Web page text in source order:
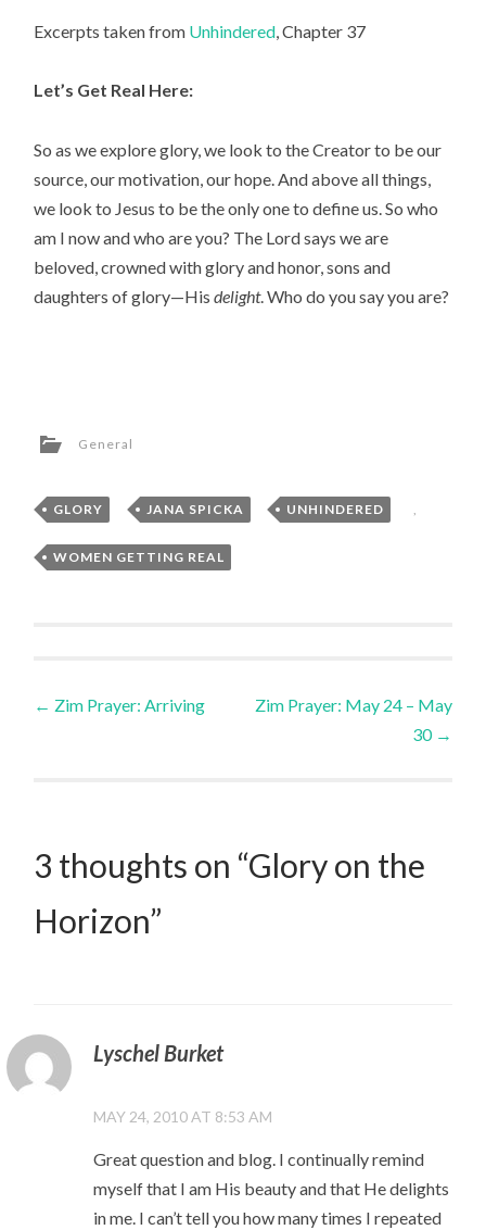
Excerpts taken from Unhindered, Chapter 37
Let’s Get Real Here:
So as we explore glory, we look to the Creator to be our
source, our motivation, our hope. And above all things,
we look to Jesus to be the only one to define us. So who
am I now and who are you? The Lord says we are
beloved, crowned with glory and honor, sons and
daughters of glory—Hisdelight. Who do you say you are?
General
GLORY , JANA SPICKA , UNHINDERED
WOMEN GETTING REAL
Post
← Zim Prayer: Arriving
Zim Prayer: May 24 – May
30 →
3 thoughts on “Glory on the
Horizon”
Lyschel Burket
MAY 24, 2010 AT 8:53 AM
Great question and blog. I continually remind
myself that I am His beauty and that He delights
in me. I can’t tell you how many times I repeated